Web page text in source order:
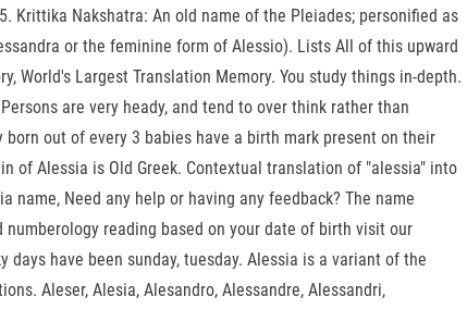
Krittika Nakshatra: An old name of the Pleiades; personified as
or the feminine form of Alessio). Lists All of this upward
World's Largest Translation Memory. You study things in-depth.
are very heady, and tend to over think rather than
out of every 3 babies have a birth mark present on their
of Alessia is Old Greek. Contextual translation of "alessia" into
name, Need any help or having any feedback? The name
reading based on your date of birth visit our
have been sunday, tuesday. Alessia is a variant of the
Aleser, Alesia, Alesandro, Alessandre, Alessandri,